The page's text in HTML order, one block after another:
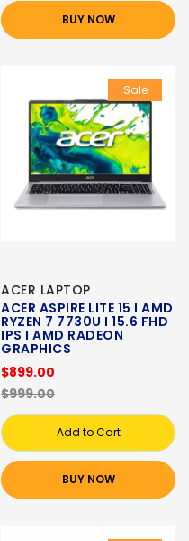
BUY NOW
Sale
ACER LAPTOP
ACER ASPIRE LITE 15 I AMD
RYZEN 7 7730U I 15.6 FHD
IPS I AMD RADEON
GRAPHICS
$899.00
$999.00
Add to Cart
BUY NOW